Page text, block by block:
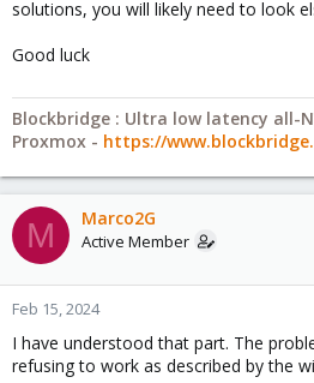
solutions, you will likely need to look
Good luck
Blockbridge : Ultra low latency all-
Proxmox - https://
M Marco2G
Active Member
Feb 15, 2024
I have understood that part. The
refusing to work as described by the